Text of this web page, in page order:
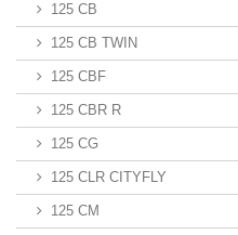
125 CB
125 CB TWIN
125 CBF
125 CBR R
125 CG
125 CLR CITYFLY
125 CM